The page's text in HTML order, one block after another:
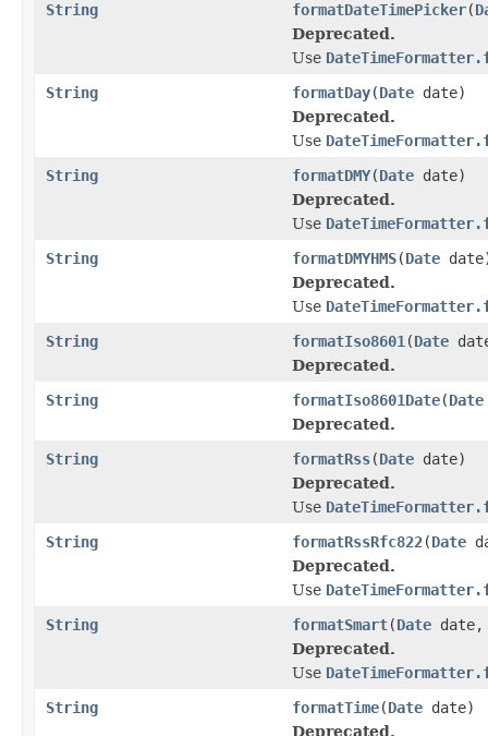
String
formatDateTimePicker(
Deprecated.
Use
String
formatDay(Date date)
Deprecated.
Use
String
formatDMY(Date date)
Deprecated.
Use
String
formatDMYHMS(Date
Deprecated.
Use
String
formatIso8601 (Date
Deprecated.
String
formatIso8601Date(Date
Deprecated.
String
formatRss(Date date)
Deprecated.
Use
String
formatRssRfc822(Date
Deprecated.
Use
String
formatSmart(Date
Deprecated.
Use
String
formatTime(Date date)
Deprecated.